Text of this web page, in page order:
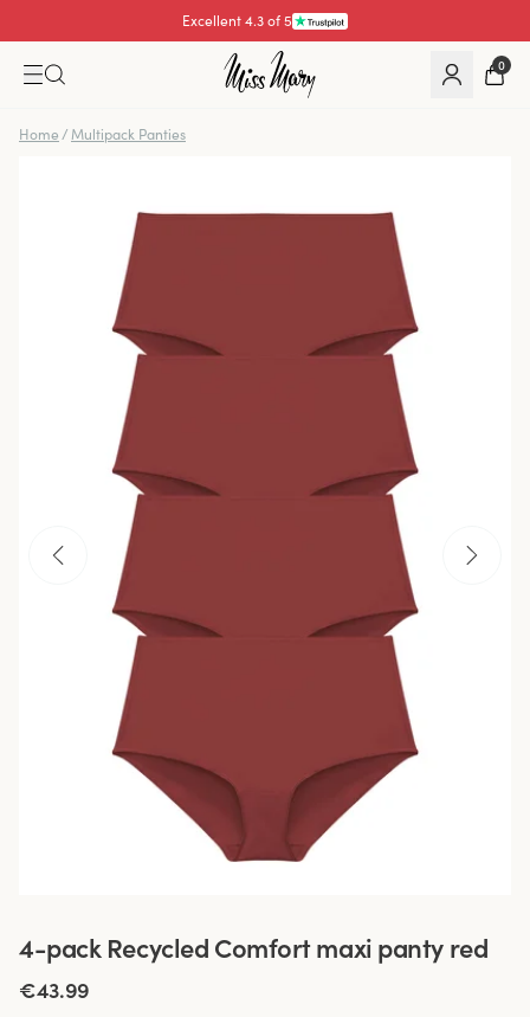
Excellent 4.3 of 5
0
Home / Multipack Panties
4-pack Recycled Comfort maxi panty red
€43.99